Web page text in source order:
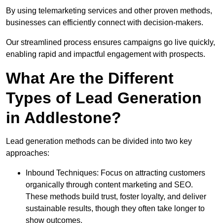
By using telemarketing services and other proven methods,
businesses can efficiently connect with decision-makers.
Our streamlined process ensures campaigns go live quickly,
enabling rapid and impactful engagement with prospects.
What Are the Different
Types of Lead Generation
in Addlestone?
Lead generation methods can be divided into two key
approaches:
Inbound Techniques: Focus on attracting customers
organically through content marketing and SEO.
These methods build trust, foster loyalty, and deliver
sustainable results, though they often take longer to
show outcomes.